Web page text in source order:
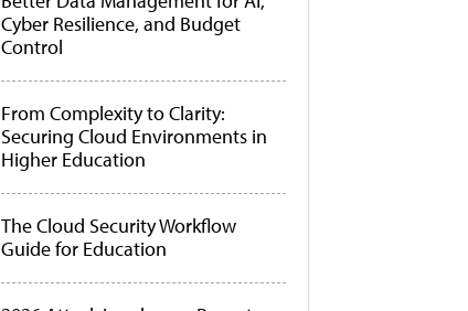
Cyber Resilience, and Budget
Control
From Complexity to Clarity:
Securing Cloud Environments in
Higher Education
The Cloud Security Workflow
Guide for Education